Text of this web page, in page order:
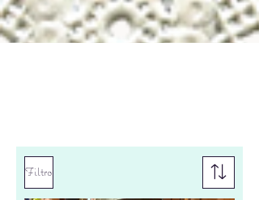
Filtro